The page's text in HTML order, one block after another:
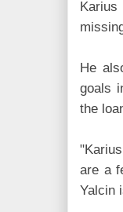
Karius
He
goals
the
are a
Yalcin